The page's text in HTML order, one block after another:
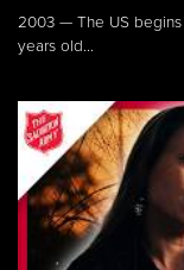
2003 — The US begins
years old...